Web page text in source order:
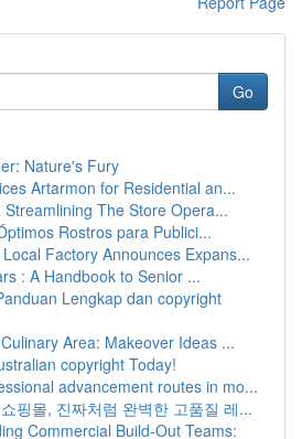
Go
Nature's Fury
Artarmon for Residential an...
Streamlining The Store Opera...
Rostros para Publici...
Factory Announces Expans...
: A Handbook to Senior ...
Lengkap dan copyright
Area: Makeover Ideas ...
copyright Today!
advancement routes in mo...
핑몰, 진짜처럼 완벽한 고품질 레...
Commercial Build-Out Teams: